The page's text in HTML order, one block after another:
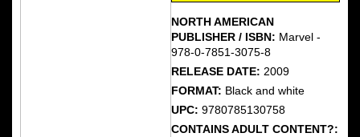
NORTH AMERICAN
PUBLISHER / ISBN: Marvel -
978-0-7851-3075-8
RELEASE DATE: 2009
FORMAT: Black and white
UPC: 9780785130758
CONTAINS ADULT CONTENT?: